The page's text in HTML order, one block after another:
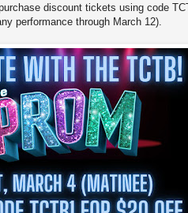
purchase discount tickets using code
performance through March 12).